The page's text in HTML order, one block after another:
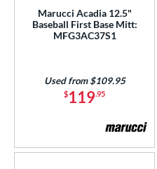
11" 11.25" 11.50"
Marucci Acadia 12.5"
Baseball First Base Mitt:
MFG3AC37S1
$119.95
Used from $109.95